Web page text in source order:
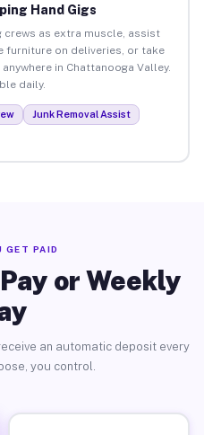
Hand Gigs
crews as extra muscle, assist
furniture on deliveries, or take
in Chattanooga Valley.
daily.
Junk Removal Assist
GET PAID
or Weekly
an automatic deposit every
you control.